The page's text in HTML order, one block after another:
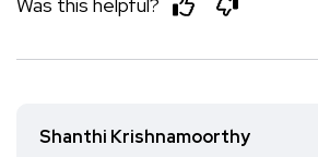
Shanthi Krishnamoorthy